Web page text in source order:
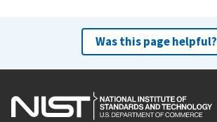
Was this page helpful?